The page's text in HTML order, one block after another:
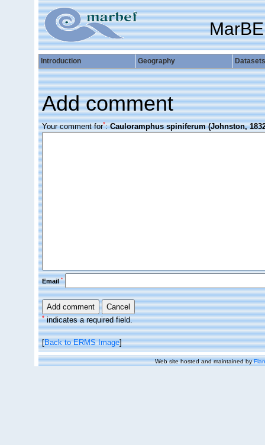
Introduction Geography Datasets
Add comment
Your comment for*:Cauloramphus spiniferum (Johnston,
Email *
*indicates a required field.
[Back to ERMS Image]
Web site hosted and maintained by